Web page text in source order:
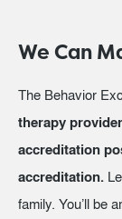
We Can
The Behavior
therapy
accreditation
accreditation.
family. You’ll be